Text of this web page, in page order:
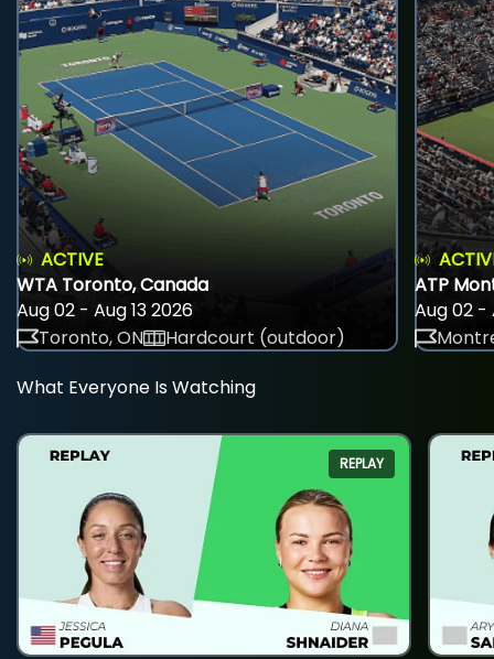
ACTIVE
WTA Toronto, Canada
Aug 02 - Aug 13 2026
Toronto, ON
Hardcourt (outdoor)
ATP
Aug 02 -
What Everyone Is Watching
REPLAY